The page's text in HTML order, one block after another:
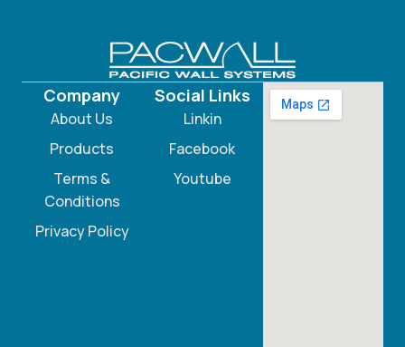
Company
About Us
Products
Terms &
Conditions
Privacy Policy
Social Links
Linkin
Facebook
Youtube